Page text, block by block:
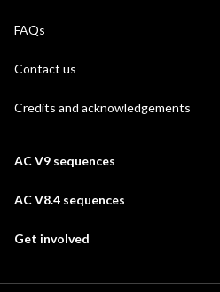
FAQs
Contact us
Credits and acknowledgements
AC V9 sequences
AC V8.4 sequences
Get involved